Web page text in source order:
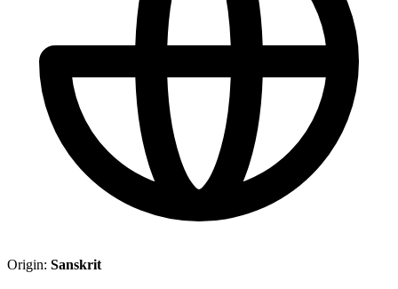
Origin: Sanskrit